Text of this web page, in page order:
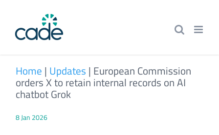
content
Home | Updates | European Commission
orders X to retain internal records on AI
chatbot Grok
8 Jan 2026